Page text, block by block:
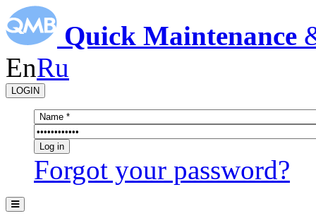
Quick Maintenance
EnRu
LOGIN
Forgot your password?